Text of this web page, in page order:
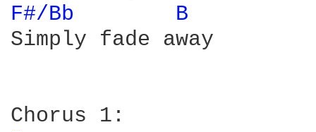
F#/Bb
B
Simply fade away